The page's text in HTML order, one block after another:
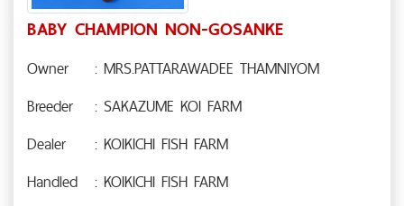
BABY CHAMPION NON-GOSANKE
Owner
: MRS.PATTARAWADEE THAMNIYOM
Breeder
: SAKAZUME KOI FARM
Dealer
: KOIKICHI FISH FARM
Handled
: KOIKICHI FISH FARM